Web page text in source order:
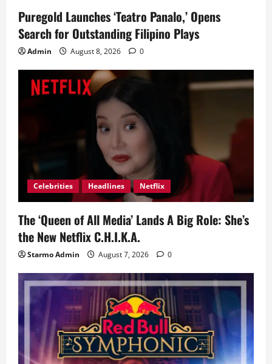
Puregold Launches ‘Teatro Panalo,’ Opens
Search for Outstanding Filipino Plays
Admin August 8, 2026 0
Celebrities Headlines Netflix
The ‘Queen of All Media’ Lands A Big Role: She’s
the New Netflix C.H.I.K.A.
Starmo Admin August 7, 2026 0